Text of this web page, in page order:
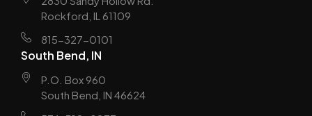
Rockford, IL 61109
815-327-0101
South Bend, IN
P.O. Box 960
South Bend, IN 46624